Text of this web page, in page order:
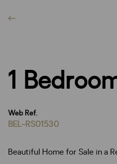
1
Web Ref.
BEL-RS01530
Beautiful Home for Sale in a